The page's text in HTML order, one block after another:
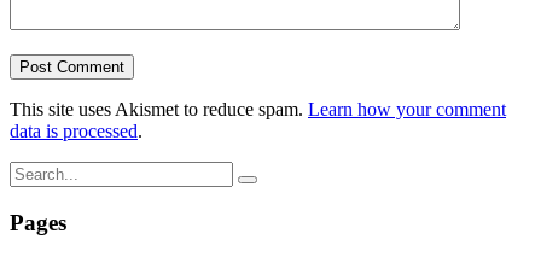
This site uses Akismet to reduce spam. Learn how your comment
data is processed.
Pages